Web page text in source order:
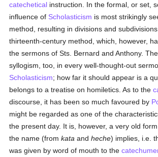
catechetical instruction. In the formal, or set,
influence of Scholasticism is most strikingly
method, resulting in divisions and
thirteenth-century method, which, however,
the sermons of Sts. Bernard and Anthony.
syllogism, too, in every well-thought-out
Scholasticism; how far it should appear is a
belongs to a treatise on homiletics. As to the
discourse, it has been so much favoured by
might be regarded as one of the
the present day. It is, however, a very old
the name (fromkata andheche) implies, i.e.
was given by word of mouth to the